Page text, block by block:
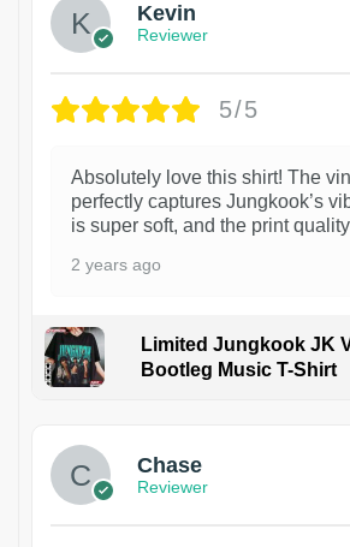
Kevin
Reviewer
5/5
Absolutely love this shirt! The
perfectly captures Jungkook’s
is super soft, and the print
2 years ago
Limited Jungkook JK
Bootleg Music T-Shirt
Chase
Reviewer